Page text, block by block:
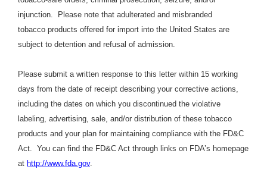
injunction.
Please note that adulterated and misbranded
tobacco products offered for import into the United States are
subject to detention and refusal of admission.
Please submit a written response to this letter within 15 working
days from the date of receipt describing your corrective actions,
including the dates on which you discontinued the violative
labeling, advertising, sale, and/or distribution of these tobacco
products and your plan for maintaining compliance with the FD&C
Act. You can find the FD&C Act through links on FDA’s homepage
at http://www.fda.gov.